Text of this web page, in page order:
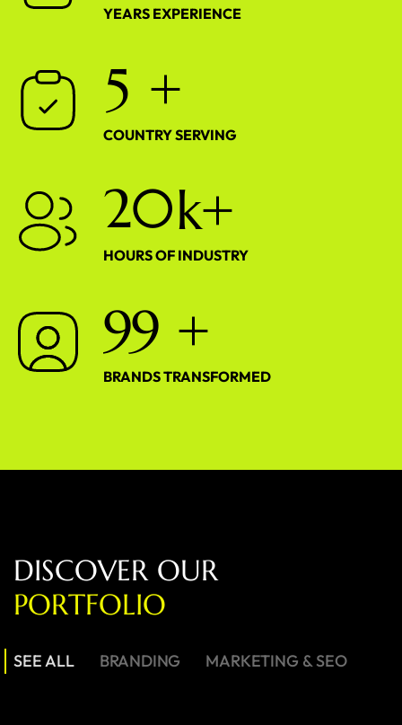
YEARS EXPERIENCE
5 +
COUNTRY SERVING
20k+
HOURS OF INDUSTRY
99 +
BRANDS TRANSFORMED
DISCOVER OUR
PORTFOLIO
SEE ALL BRANDING MARKETING & SEO